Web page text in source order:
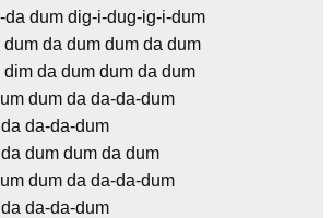
da dum dig-i-dug-ig-i-dum
dum da dum dum da dum
dim da dum dum da dum
dum da da-da-dum
da-da-dum
dum dum da dum
dum da da-da-dum
da-da-dum